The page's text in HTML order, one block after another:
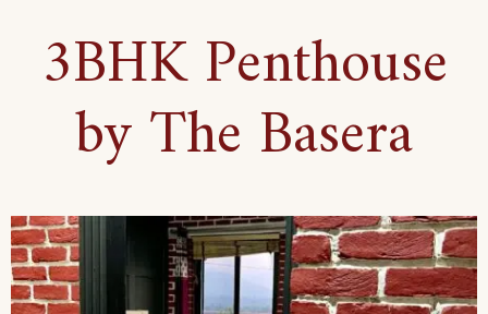
3BHK Penthouse
by The Basera